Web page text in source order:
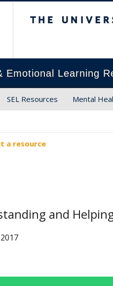
Emotional Learning
SEL Resources Mental
a resource
and